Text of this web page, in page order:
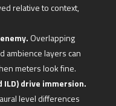
relative to context,
Overlapping
ambience layers can
meters look fine.
ILD) drive immersion.
level differences